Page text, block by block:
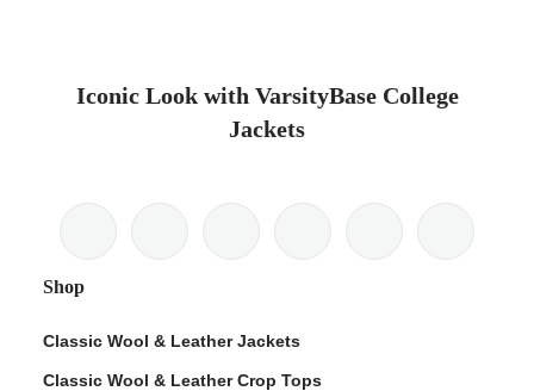
Iconic Look with VarsityBase College
Jackets
Shop
Classic Wool & Leather Jackets
Classic Wool & Leather Crop Tops